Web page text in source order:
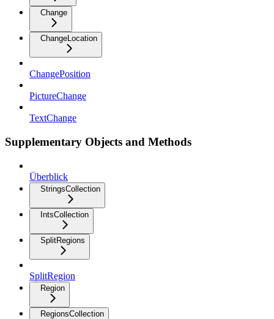
Change
ChangeLocation
ChangePosition
PictureChange
TextChange
Supplementary Objects and Methods
Überblick
StringsCollection
IntsCollection
SplitRegions
SplitRegion
Region
RegionsCollection